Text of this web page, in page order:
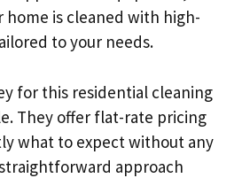
home is cleaned with high-
to your needs.
for this residential cleaning
They offer flat-rate pricing
what to expect without any
approach